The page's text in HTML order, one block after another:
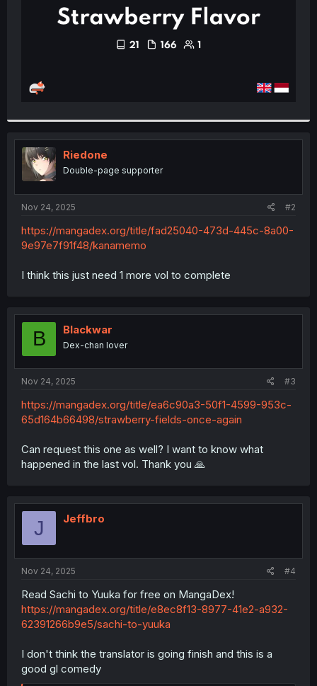
Riedone
Double-page supporter
Nov 24, 2025 #2
https://mangadex.org/title/fad25040-473d-445c-8a00-
9e97e7f91f48/kanamemo
I think this just need 1 more vol to complete
B Blackwar
Dex-chan lover
Nov 24, 2025 #3
https://mangadex.org/title/ea6c90a3-50f1-4599-953c-
65d164b66498/strawberry-fields-once-again
Can request this one as well? I want to know what
happened in the last vol. Thank you 🙏
J Jeffbro
Nov 24, 2025 #4
Read Sachi to Yuuka for free on MangaDex!
https://mangadex.org/title/e8ec8f13-8977-41e2-a932-
62391266b9e5/sachi-to-yuuka
I don't think the translator is going finish and this is a
good gl comedy